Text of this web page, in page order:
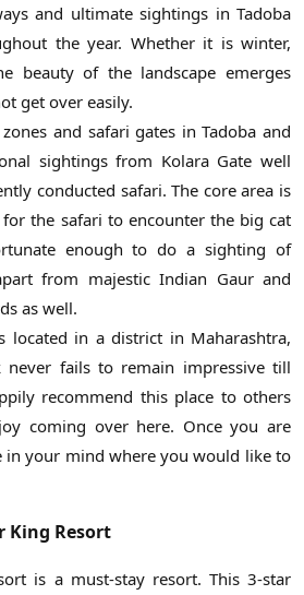
and ultimate sightings in Tadoba
the year. Whether it is winter,
beauty of the landscape emerges
get over easily.
and safari gates in Tadoba and
sightings from Kolara Gate well
conducted safari. The core area is
the safari to encounter the big cat
enough to do a sighting of
from majestic Indian Gaur and
as well.
located in a district in Maharashtra,
never fails to remain impressive till
recommend this place to others
coming over here. Once you are
in your mind where you would like to
King Resort
is a must-stay resort. This 3-star